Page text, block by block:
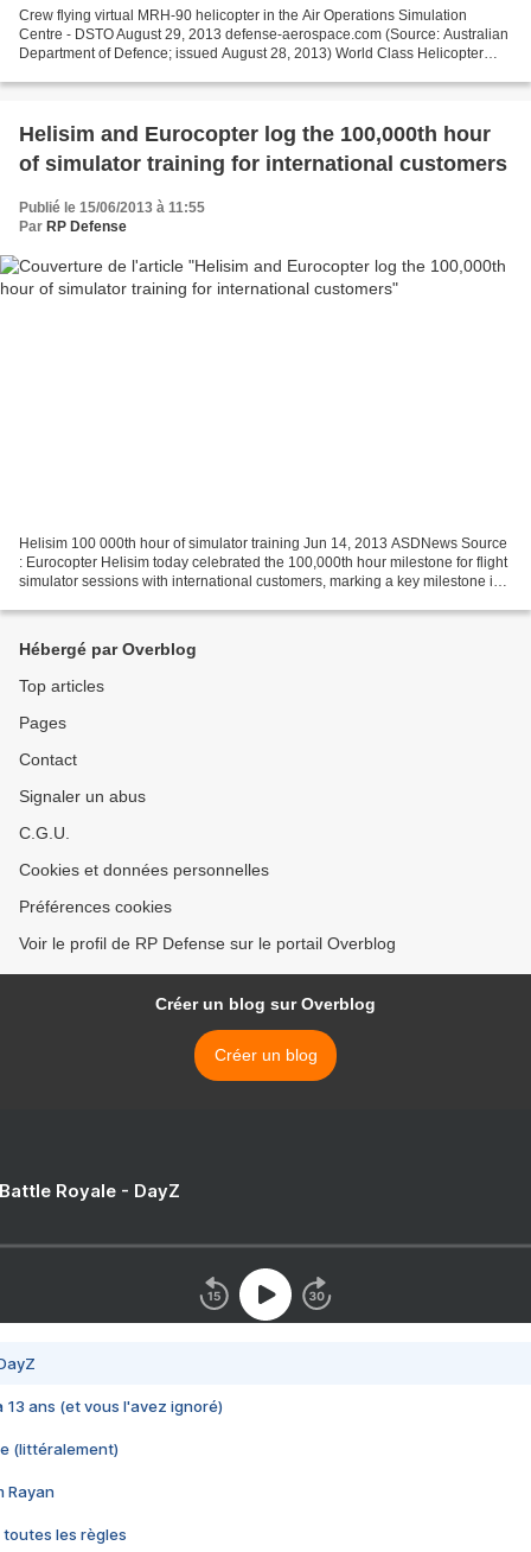
Crew flying virtual MRH-90 helicopter in the Air Operations Simulation
Centre - DSTO August 29, 2013 defense-aerospace.com (Source: Australian
Department of Defence; issued August 28, 2013) World Class Helicopter
Helisim and Eurocopter log the 100,000th hour
of simulator training for international customers
Publié le 15/06/2013 à 11:55
Par RP Defense
Helisim 100 000th hour of simulator training Jun 14, 2013 ASDNews Source
: Eurocopter Helisim today celebrated the 100,000th hour milestone for flight
simulator sessions with international customers, marking a key milestone in
Hébergé par Overblog
Top articles
Pages
Contact
Signaler un abus
C.G.U.
Cookies et données personnelles
Préférences cookies
Voir le profil de RP Defense sur le portail Overblog
Créer un blog sur Overblog
Créer un blog
Royale - DayZ
13 ans (et vous l'avez ignoré)
(littéralement)
Rayan
toutes les règles